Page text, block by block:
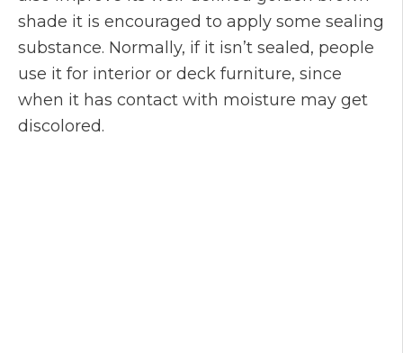
shade it is encouraged to apply some sealing
substance. Normally, if it isn’t sealed, people
use it for interior or deck furniture, since
when it has contact with moisture may get
discolored.